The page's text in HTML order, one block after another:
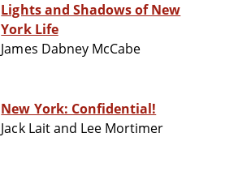
Lights and Shadows of New
York Life
James Dabney McCabe
New York: Confidential!
Jack Lait and Lee Mortimer